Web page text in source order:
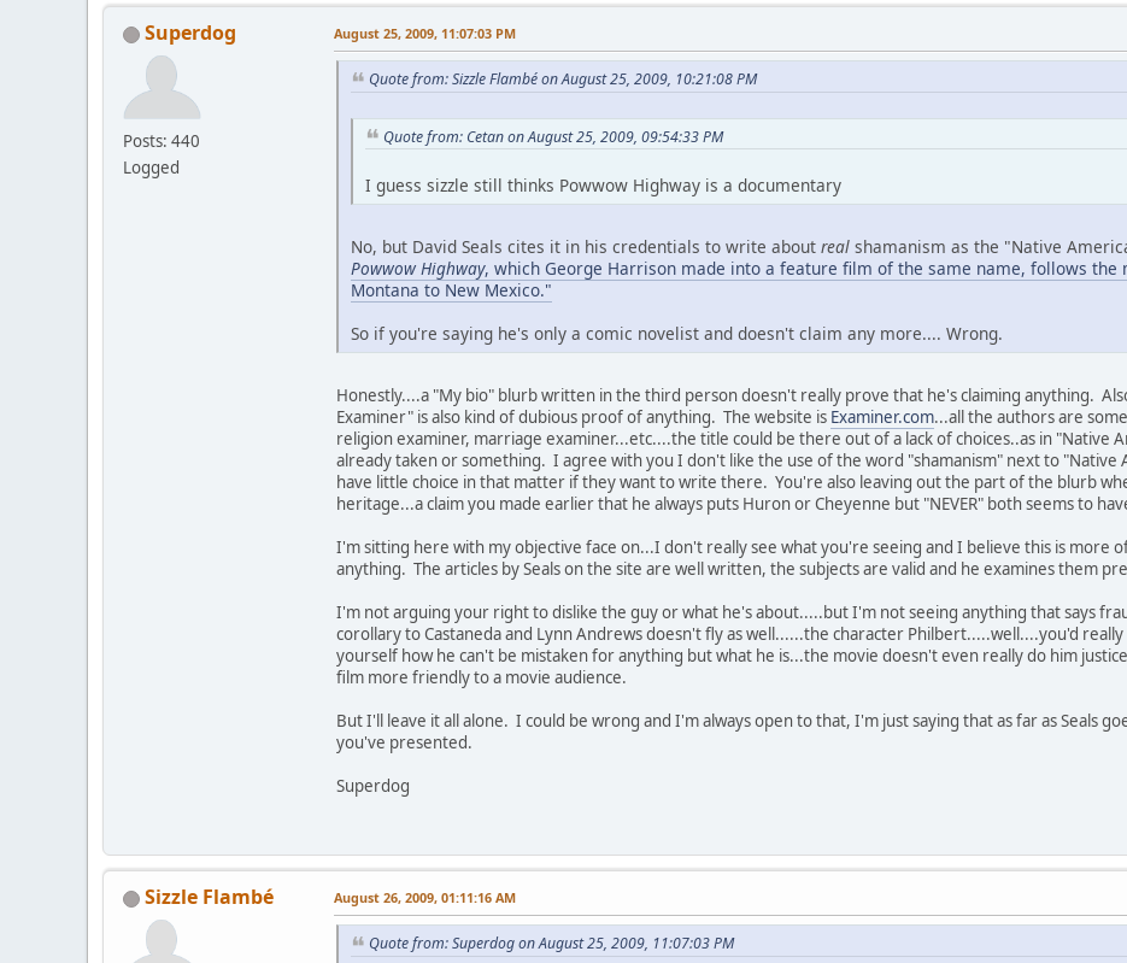
Superdog
Posts: 440
Logged
August 25, 2009, 11:07:03 PM
Quote from: Sizzle Flambé on August 25, 2009, 10:21:08 PM
Quote from: Cetan on August 25, 2009, 09:54:33 PM
I guess sizzle still thinks Powwow Highway is a documentary
No, but David Seals cites it in his credentials to write about real shamanism as the "Native
Powwow Highway, which George Harrison made into a feature film of the same name, follows the
Montana to New Mexico."
So if you're saying he's only a comic novelist and doesn't claim any more.... Wrong.
Honestly....a "My bio" blurb written in the third person doesn't really prove that he's claiming anything.
Examiner" is also kind of dubious proof of anything. The website is Examiner.com...all the authors are
religion examiner, marriage examiner...etc....the title could be there out of a lack of choices..as in "Native
already taken or something. I agree with you I don't like the use of the word "shamanism" next to "Native
have little choice in that matter if they want to write there. You're also leaving out the part of the blurb
heritage...a claim you made earlier that he always puts Huron or Cheyenne but "NEVER" both seems to
I'm sitting here with my objective face on...I don't really see what you're seeing and I believe this is more
anything. The articles by Seals on the site are well written, the subjects are valid and he examines them
I'm not arguing your right to dislike the guy or what he's about.....but I'm not seeing anything that says
corollary to Castaneda and Lynn Andrews doesn't fly as well......the character Philbert.....well....you'd
yourself how he can't be mistaken for anything but what he is...the movie doesn't even really do him
film more friendly to a movie audience.
But I'll leave it all alone. I could be wrong and I'm always open to that, I'm just saying that as far as Seals
you've presented.
Superdog
Sizzle Flambé August 26, 2009, 01:11:16 AM
Quote from: Superdog on August 25, 2009, 11:07:03 PM